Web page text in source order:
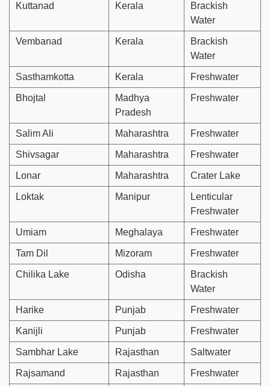
Kuttanad Kerala
Brackish
Water
Vembanad Kerala
Brackish
Water
Sasthamkotta Kerala Freshwater
Bhojtal
Madhya
Pradesh
Freshwater
Salim Ali Maharashtra Freshwater
Shivsagar Maharashtra Freshwater
Lonar Maharashtra Crater Lake
Loktak Manipur
Lenticular
Freshwater
Umiam Meghalaya Freshwater
Tam Dil Mizoram Freshwater
Chilika Lake Odisha
Brackish
Water
Harike Punjab Freshwater
Kanijli Punjab Freshwater
Sambhar Lake Rajasthan Saltwater
Rajsamand Rajasthan Freshwater